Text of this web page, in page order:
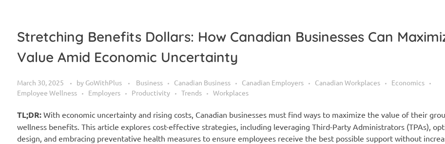
Stretching Benefits Dollars: How Canadian Businesses Can
Value Amid Economic Uncertainty
March 30, 2025 by GoWithPlus Business Canadian Business Canadian Employers Canadian Workplaces
Economics
Employee Wellness
Employers Productivity Trends Workplaces
TL;DR: With economic uncertainty and rising costs, Canadian businesses must find ways to maximize the value of their
wellness benefits. This article explores cost-effective strategies, including leveraging Third-Party Administrators (TPAs),
design, and embracing preventative health measures to ensure employees receive the best possible support without